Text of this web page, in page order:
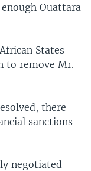
Ouattara
States
to remove Mr.
there
sanctions
negotiated